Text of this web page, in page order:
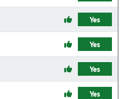
Yes
Yes
Yes
Yes